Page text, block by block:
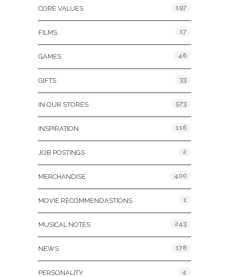
CORE VALUES 197
FILMS 17
GAMES 46
GIFTS 33
IN OUR STORES 573
INSPIRATION 116
JOB POSTINGS 2
MERCHANDISE 400
MOVIE RECOMMENDASTIONS 1
MUSICAL NOTES 243
NEWS 178
PERSONALITY 4